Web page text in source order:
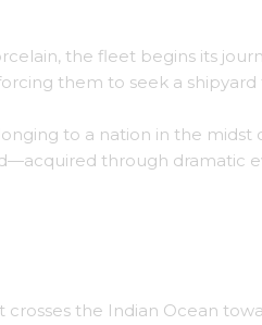
the fleet begins its
them to seek a shipyard
to a nation in the midst
through dramatic
the Indian Ocean